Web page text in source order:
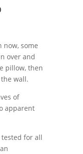
now, some
over and
pillow, then
wall.
of
apparent
tested for all